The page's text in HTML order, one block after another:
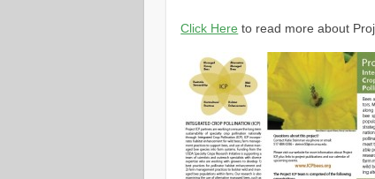
Click Here to read more about